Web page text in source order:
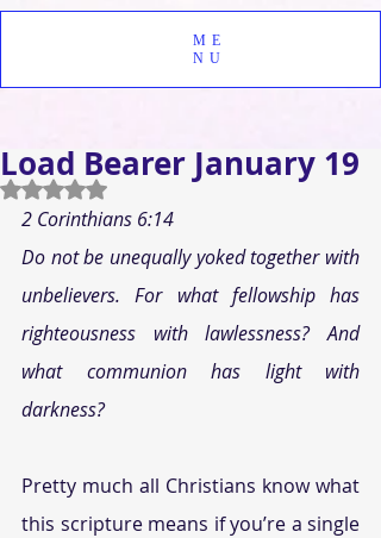
ME
NU
Load Bearer January 19
Rated NaN out of 5 stars.
2 Corinthians 6:14
Do not be unequally yoked together with
unbelievers. For what fellowship has
righteousness with lawlessness? And
what communion has light with
darkness?
Pretty much all Christians know what
this scripture means if you’re a single